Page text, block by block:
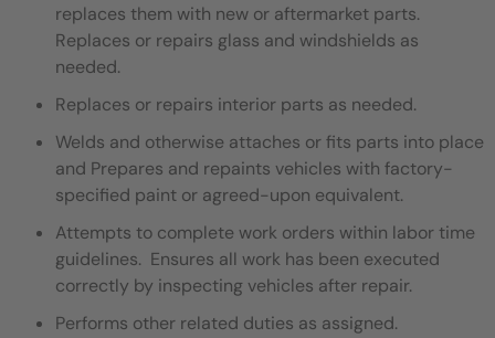
replaces them with new or aftermarket parts.
Replaces or repairs glass and windshields as
needed.
Replaces or repairs interior parts as needed.
Welds and otherwise attaches or fits parts into place
and Prepares and repaints vehicles with factory-
specified paint or agreed-upon equivalent.
Attempts to complete work orders within labor time
guidelines. Ensures all work has been executed
correctly by inspecting vehicles after repair.
Performs other related duties as assigned.